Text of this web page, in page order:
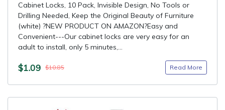
Cabinet Locks, 10 Pack, Invisible Design, No Tools or
Drilling Needed, Keep the Original Beauty of Furniture
(white) ?NEW PRODUCT ON AMAZON?Easy and
Convenient---Our cabinet locks are very easy for an
adult to install, only 5 minutes,...
$1.09 $10.85 Read More